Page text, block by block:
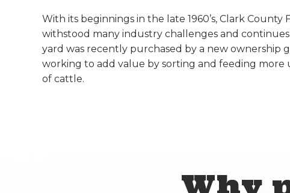
With its beginnings in the late 1960’s, Clark County
withstood many industry challenges and
yard was recently purchased by a new ownership
working to add value by sorting and feeding more
of cattle.
Why